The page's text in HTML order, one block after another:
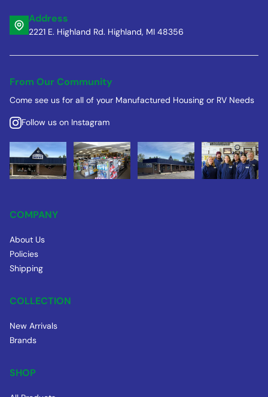
Address
2221 E. Highland Rd. Highland, MI 48356
From Our Community
Come see us for all of your Manufactured Housing or RV Needs
Follow us on Instagram
COMPANY
About Us
Policies
Shipping
COLLECTION
New Arrivals
Brands
SHOP